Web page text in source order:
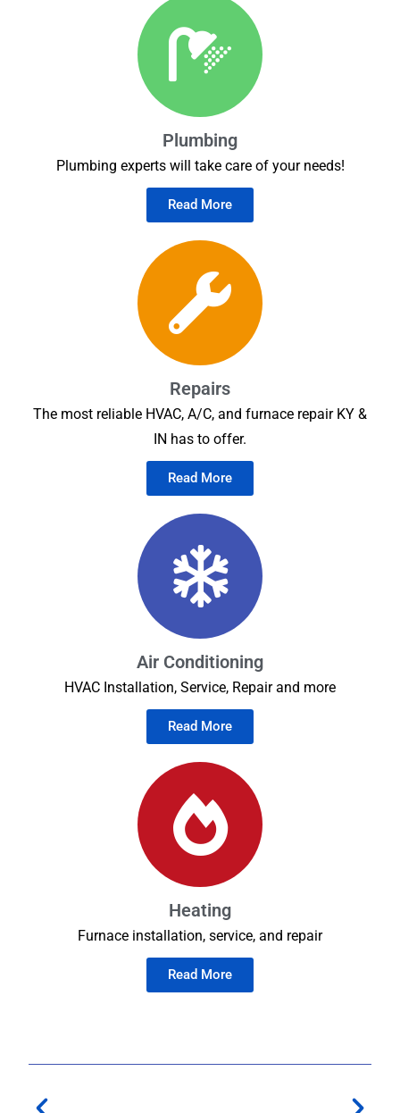
Plumbing
Plumbing experts will take care of your needs!
Read More
Repairs
The most reliable HVAC, A/C, and furnace repair KY &
IN has to offer.
Read More
Air Conditioning
HVAC Installation, Service, Repair and more
Read More
Heating
Furnace installation, service, and repair
Read More